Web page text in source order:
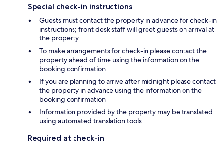
Special check-in instructions
Guests must contact the property in advance for check-in
instructions; front desk staff will greet guests on arrival at
the property
To make arrangements for check-in please contact the
property ahead of time using the information on the
booking confirmation
If you are planning to arrive after midnight please contact
the property in advance using the information on the
booking confirmation
Information provided by the property may be translated
using automated translation tools
Required at check-in